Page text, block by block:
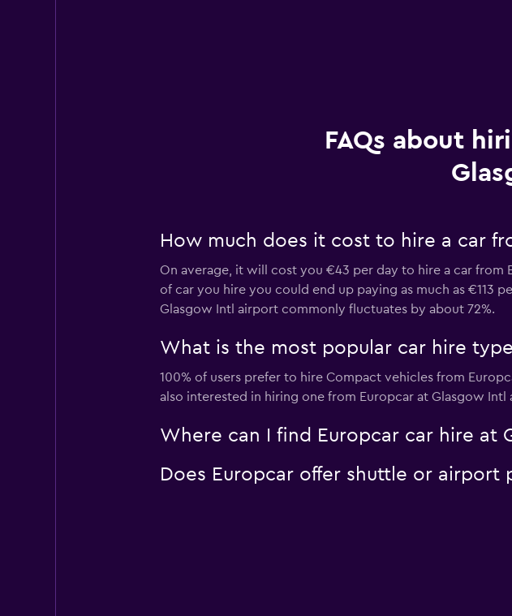
FAQs about
How much does it cost to hire a car
On average, it will cost you €43 per day to hire a car
of car you hire you could end up paying as much as €113
Glasgow Intl airport commonly fluctuates by about 72%.
What is the most popular car hire
100% of users prefer to hire Compact vehicles from
also interested in hiring one from Europcar at Glasgow
Where can I find Europcar car hire at
Does Europcar offer shuttle or airport